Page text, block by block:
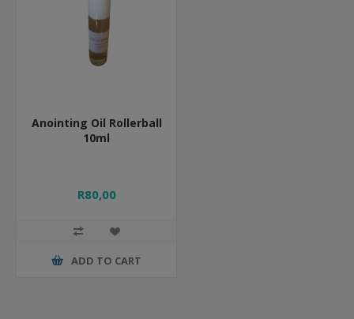
Anointing Oil Rollerball
10ml
R80,00
ADD TO CART